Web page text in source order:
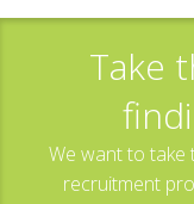
Take
We want to take
recruitment